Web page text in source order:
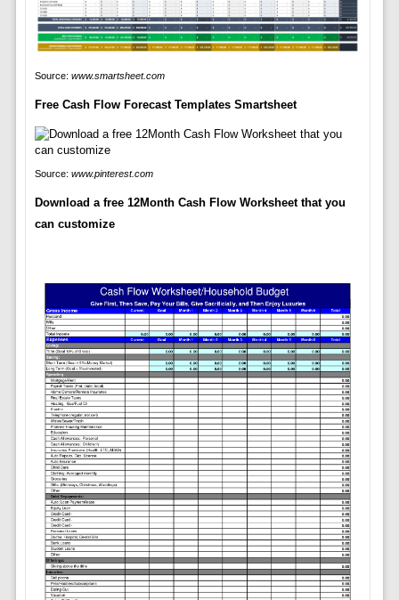
Source: www.smartsheet.com
Free Cash Flow Forecast Templates Smartsheet
Source: www.pinterest.com
Download a free 12Month Cash Flow Worksheet that you
can customize